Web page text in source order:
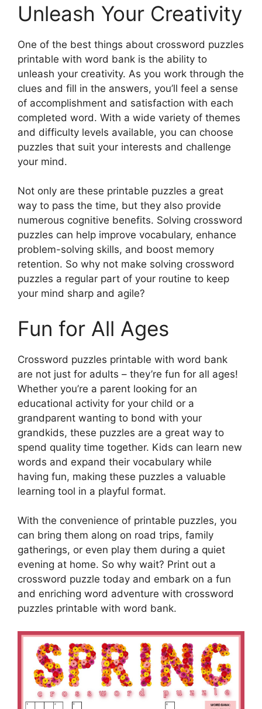
Unleash Your Creativity
One of the best things about crossword puzzles
printable with word bank is the ability to
unleash your creativity. As you work through the
clues and fill in the answers, you’ll feel a sense
of accomplishment and satisfaction with each
completed word. With a wide variety of themes
and difficulty levels available, you can choose
puzzles that suit your interests and challenge
your mind.
Not only are these printable puzzles a great
way to pass the time, but they also provide
numerous cognitive benefits. Solving crossword
puzzles can help improve vocabulary, enhance
problem-solving skills, and boost memory
retention. So why not make solving crossword
puzzles a regular part of your routine to keep
your mind sharp and agile?
Fun for All Ages
Crossword puzzles printable with word bank
are not just for adults – they’re fun for all ages!
Whether you’re a parent looking for an
educational activity for your child or a
grandparent wanting to bond with your
grandkids, these puzzles are a great way to
spend quality time together. Kids can learn new
words and expand their vocabulary while
having fun, making these puzzles a valuable
learning tool in a playful format.
With the convenience of printable puzzles, you
can bring them along on road trips, family
gatherings, or even play them during a quiet
evening at home. So why wait? Print out a
crossword puzzle today and embark on a fun
and enriching word adventure with crossword
puzzles printable with word bank.